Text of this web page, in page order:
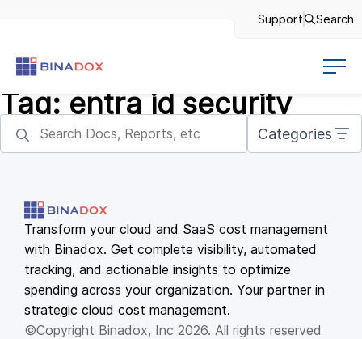
Support Search
Tag: entra id security
Categories
Transform your cloud and SaaS cost management
with Binadox. Get complete visibility, automated
tracking, and actionable insights to optimize
spending across your organization. Your partner in
strategic cloud cost management.
©Copyright Binadox, Inc 2026. All rights reserved